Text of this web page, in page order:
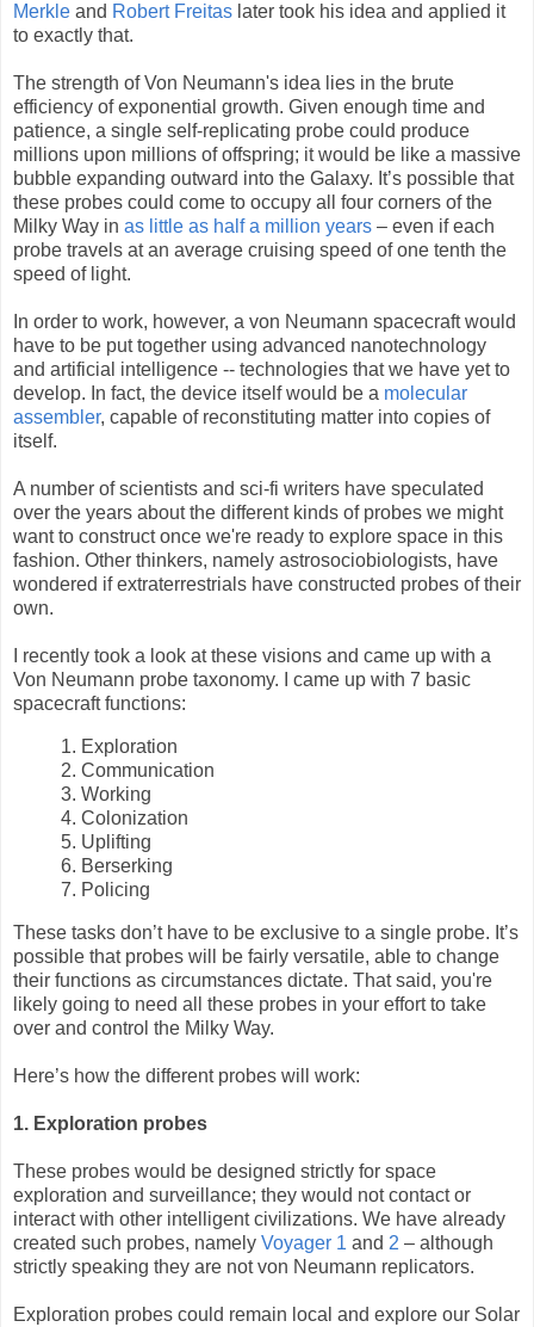
Merkle and Robert Freitas later took his idea and applied it
to exactly that.
The strength of Von Neumann's idea lies in the brute
efficiency of exponential growth. Given enough time and
patience, a single self-replicating probe could produce
millions upon millions of offspring; it would be like a massive
bubble expanding outward into the Galaxy. It’s possible that
these probes could come to occupy all four corners of the
Milky Way in as little as half a million years – even if each
probe travels at an average cruising speed of one tenth the
speed of light.
In order to work, however, a von Neumann spacecraft would
have to be put together using advanced nanotechnology
and artificial intelligence -- technologies that we have yet to
develop. In fact, the device itself would be a molecular
assembler, capable of reconstituting matter into copies of
itself.
A number of scientists and sci-fi writers have speculated
over the years about the different kinds of probes we might
want to construct once we're ready to explore space in this
fashion. Other thinkers, namely astrosociobiologists, have
wondered if extraterrestrials have constructed probes of their
own.
I recently took a look at these visions and came up with a
Von Neumann probe taxonomy. I came up with 7 basic
spacecraft functions:
1. Exploration
2. Communication
3. Working
4. Colonization
5. Uplifting
6. Berserking
7. Policing
These tasks don’t have to be exclusive to a single probe. It’s
possible that probes will be fairly versatile, able to change
their functions as circumstances dictate. That said, you're
likely going to need all these probes in your effort to take
over and control the Milky Way.
Here’s how the different probes will work:
1. Exploration probes
These probes would be designed strictly for space
exploration and surveillance; they would not contact or
interact with other intelligent civilizations. We have already
created such probes, namely Voyager 1 and 2 – although
strictly speaking they are not von Neumann replicators.
Exploration probes could remain local and explore our Solar